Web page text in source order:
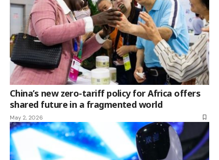
China’s new zero-tariff policy for Africa offers
shared future in a fragmented world
May 2, 2026